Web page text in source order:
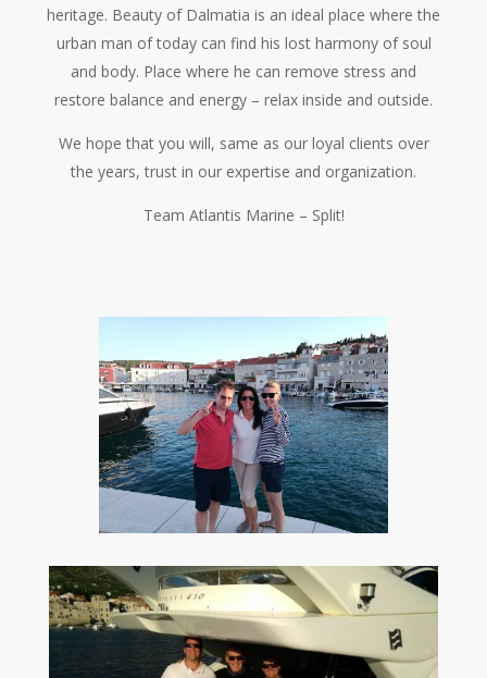
heritage. Beauty of Dalmatia is an ideal place where the
urban man of today can find his lost harmony of soul
and body. Place where he can remove stress and
restore balance and energy – relax inside and outside.
We hope that you will, same as our loyal clients over
the years, trust in our expertise and organization.
Team Atlantis Marine – Split!